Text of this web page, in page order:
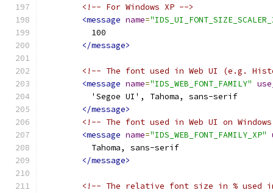
<!-- For Windows XP -->
<message name=
          100
</message>
<!-- The font used in Web UI (e.g.
<message name="IDS_WEB_FONT_FAMILY"
          'Segoe UI', Tahoma, sans-serif
</message>
<!-- The font used in Web UI on
<message name="IDS_WEB_FONT_FAMILY_XP"
          Tahoma, sans-serif
</message>
<!-- The relative font size in % used